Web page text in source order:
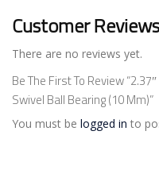
Customer Reviews
There are no reviews yet.
Be The First To Review
Swivel Ball Bearing (10 Mm)”
You must be logged in to